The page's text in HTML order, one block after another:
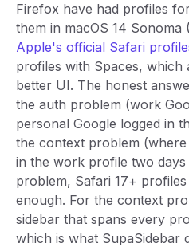
Firefox have had profiles
them in macOS 14
Apple's official Safari
profiles with Spaces, which
better UI. The honest
the auth problem (work
personal Google logged in
the context problem
in the work profile two days
problem, Safari 17+
enough. For the context
sidebar that spans every
which is what SupaSidebar